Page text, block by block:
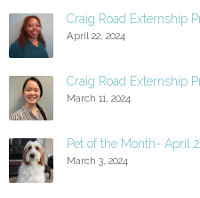
Craig Road Externship
April 22, 2024
Craig Road Externship
March 11, 2024
Pet of the Month- April
March 3, 2024